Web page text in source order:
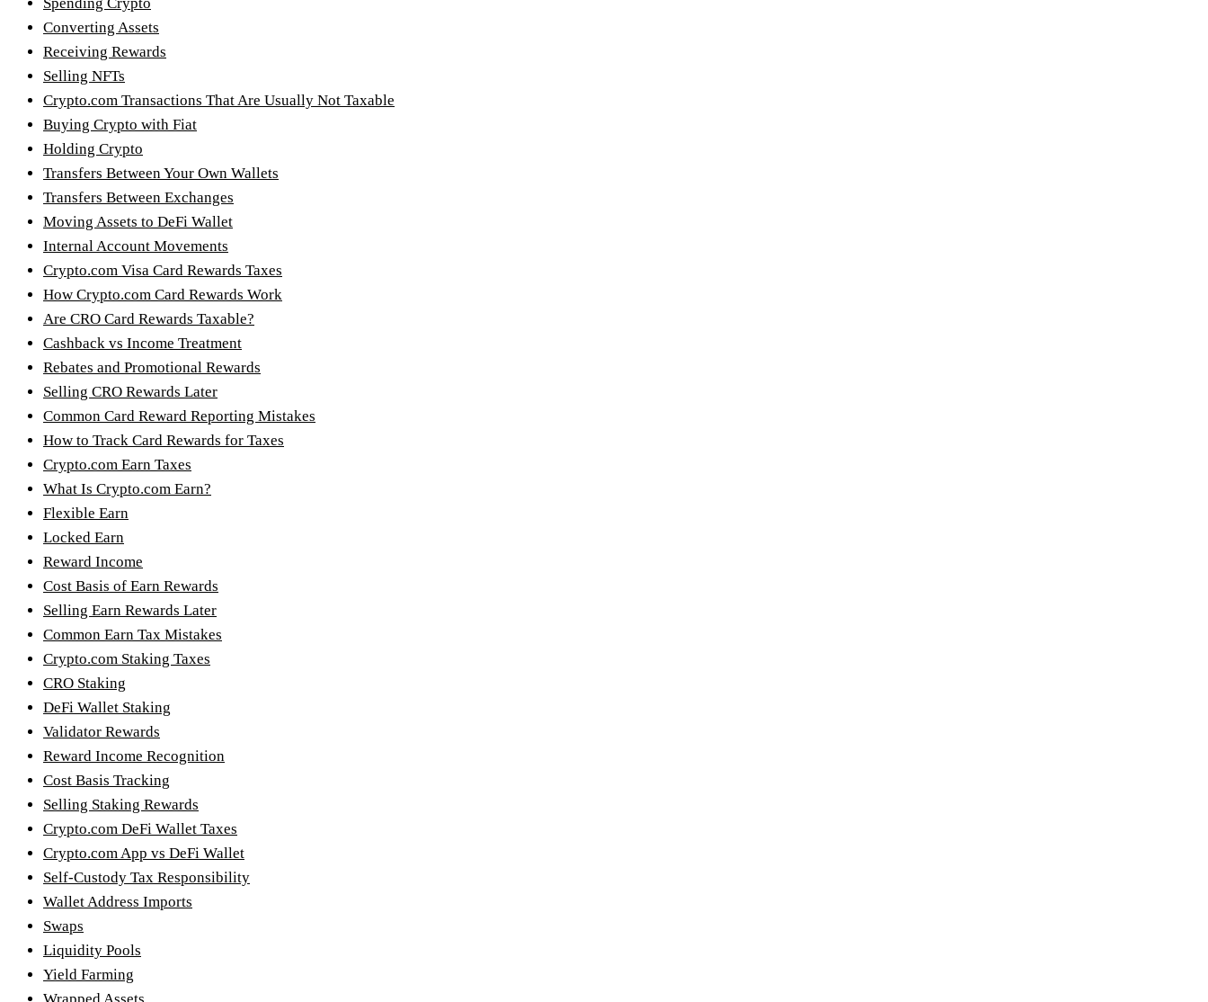
Converting Assets
Receiving Rewards
Selling NFTs
Crypto.com Transactions That Are Usually Not Taxable
Buying Crypto with Fiat
Holding Crypto
Transfers Between Your Own Wallets
Transfers Between Exchanges
Moving Assets to DeFi Wallet
Internal Account Movements
Crypto.com Visa Card Rewards Taxes
How Crypto.com Card Rewards Work
Are CRO Card Rewards Taxable?
Cashback vs Income Treatment
Rebates and Promotional Rewards
Selling CRO Rewards Later
Common Card Reward Reporting Mistakes
How to Track Card Rewards for Taxes
Crypto.com Earn Taxes
What Is Crypto.com Earn?
Flexible Earn
Locked Earn
Reward Income
Cost Basis of Earn Rewards
Selling Earn Rewards Later
Common Earn Tax Mistakes
Crypto.com Staking Taxes
CRO Staking
DeFi Wallet Staking
Validator Rewards
Reward Income Recognition
Cost Basis Tracking
Selling Staking Rewards
Crypto.com DeFi Wallet Taxes
Crypto.com App vs DeFi Wallet
Self-Custody Tax Responsibility
Wallet Address Imports
Swaps
Liquidity Pools
Yield Farming